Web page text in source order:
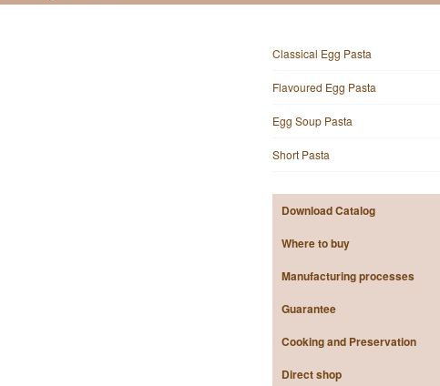
Classical Egg Pasta
Flavoured Egg Pasta
Egg Soup Pasta
Short Pasta
Download Catalog
Where to buy
Manufacturing processes
Guarantee
Cooking and Preservation
Direct shop